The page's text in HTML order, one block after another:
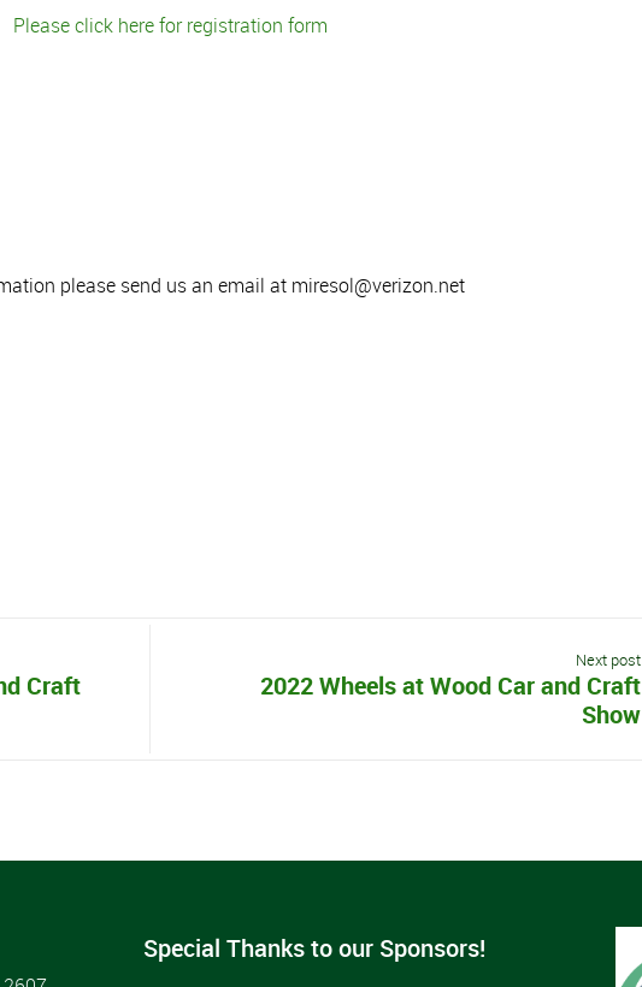
Please click here for registration form
please send us an email at miresol@verizon.net
Craft
Next post
2022 Wheels at Wood Car and Craft
Show
Special Thanks to our Sponsors!